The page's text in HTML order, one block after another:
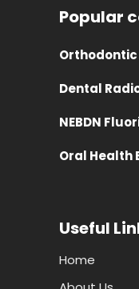
Popular
Dental
NEBDN
Oral Health
Useful
Home